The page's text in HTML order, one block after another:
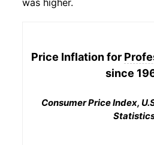
was higher.
Price Inflation for
since
Consumer Price Index,